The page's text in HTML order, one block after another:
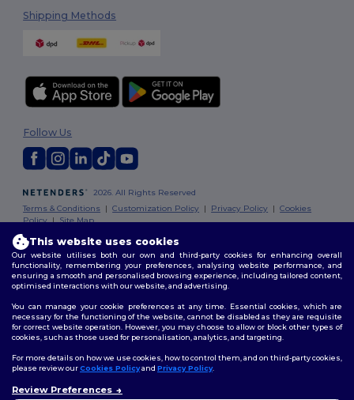
Shipping Methods
2026. All Rights Reserved
Terms & Conditions |Customization Policy | Privacy Policy |Cookies
Policy|Site Map
Follow Us
This website uses cookies
Our website utilises both our own and third-party cookies for enhancing overall
functionality, remembering your preferences, analysing website performance, and
ensuring a smooth and personalised browsing experience, including tailored content,
optimised interactions with our website, and advertising.
You can manage your cookie preferences at any time. Essential cookies, which are
necessary for the functioning of the website, cannot be disabled as they are requisite
for correct website operation. However, you may choose to allow or block other types of
cookies, such as those used for personalisation, analytics, and targeting.
For more details on how we use cookies, how to control them, and on third-party cookies,
please review ourCookies Policyand Privacy Policy.
Review Preferences